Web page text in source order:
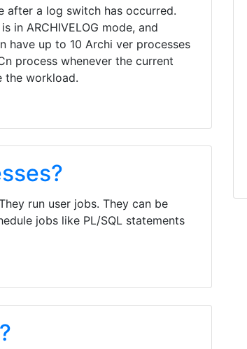
after a log switch has occurred.
in ARCHIVELOG mode, and
have up to 10 Archi ver processes
process whenever the current
the workload.
run user jobs. They can be
jobs like PL/SQL statements